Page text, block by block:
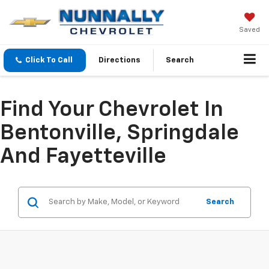
Saved
Click To Call Directions Search
Find Your Chevrolet In
Bentonville, Springdale
And Fayetteville
Search